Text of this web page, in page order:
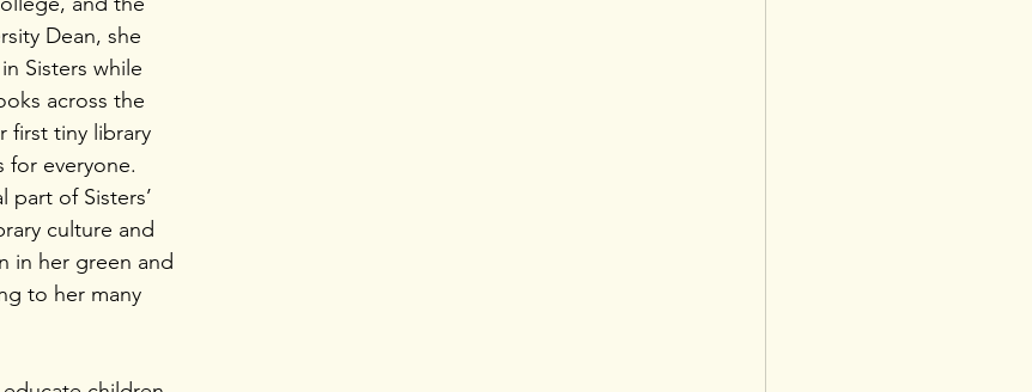
Dean, she
Sisters while
across the
first tiny library
for everyone.
part of Sisters’
culture and
in her green and
to her many